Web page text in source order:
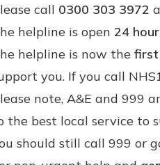
call 0300 303 3972
helpline is open 24
helpline is now the first
you. If you call
note, A&E and 999
the best local service to
should still call 999 or